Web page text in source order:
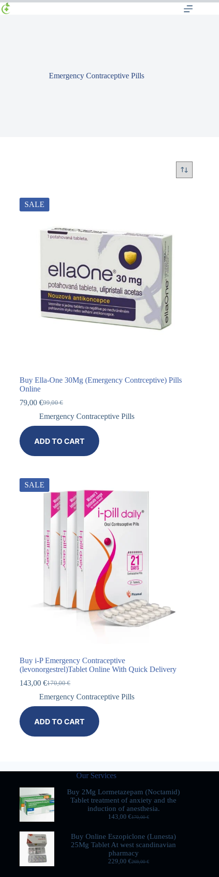
Emergency Contraceptive Pills
SALE
Buy Ella-One 30Mg (Emergency Contrceptive) Pills
Online
99,00€
79,00 €
Emergency Contraceptive Pills
ADD TO CART
SALE
Buy i-P Emergency Contraceptive
(levonorgestrel)Tablet Online With Quick Delivery
170,00€
143,00 €
Emergency Contraceptive Pills
ADD TO CART
Our Services
Buy 2Mg Lormetazepam (Noctamid)
Tablet treatment of anxiety and the
induction of anesthesia.
170,00€
143,00 €
Buy Online Eszopiclone (Lunesta)
25Mg Tablet At west scandinavian
pharmacy
269,00€
229,00 €